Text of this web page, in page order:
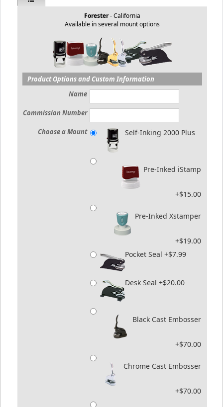
Forester- California
Available in several mount options
Product Options and Custom Information
Name
Commission Number
Choose a Mount Self-Inking 2000 Plus
Pre-Inked iStamp
+$15.00
Pre-Inked Xstamper
+$19.00
Pocket Seal +$7.99
Desk Seal +$20.00
Black Cast Embosser
+$70.00
Chrome Cast Embosser
+$70.00